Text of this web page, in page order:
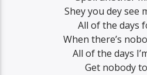
Shey you dey see
All of the days
When there’s
All of the days
Get nobody